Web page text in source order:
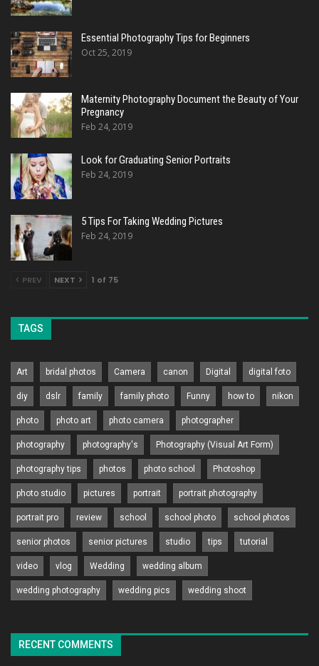
Essential Photography Tips for Beginners
Oct 25, 2019
Maternity Photography Document the Beauty of Your
Pregnancy
Feb 24, 2019
Look for Graduating Senior Portraits
Feb 24, 2019
5 Tips For Taking Wedding Pictures
Feb 24, 2019
PREV NEXT 1 of 75
TAGS
Art bridal photos Camera canon Digital digital foto
diy dslr family family photo Funny how to nikon
photo photo art photo camera photographer
photography photography's Photography (Visual Art Form)
photography tips photos photo school Photoshop
photo studio pictures portrait portrait photography
portrait pro review school school photo school photos
senior photos senior pictures studio tips tutorial
video vlog Wedding wedding album
wedding photography wedding pics wedding shoot
RECENT COMMENTS